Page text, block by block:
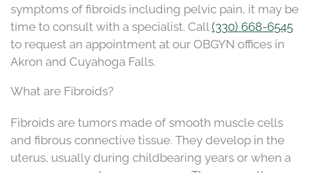
symptoms of fibroids including pelvic pain, it may be
time to consult with a specialist. Call(330) 668-6545
to request an appointment at our OBGYN offices in
Akron and Cuyahoga Falls.
What are Fibroids?
Fibroids are tumors made of smooth muscle cells
and fibrous connective tissue. They develop in the
uterus, usually during childbearing years or when a